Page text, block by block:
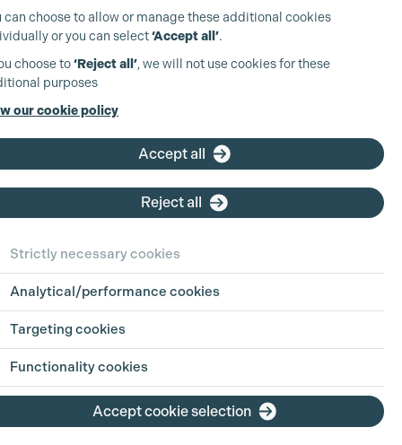
can choose to allow or manage these additional cookies
or you can select‘Accept all’.
choose to‘Reject all’, we will not use cookies for these
purposes
our cookie policy
Accept all
Reject all
Strictly necessary cookies
Analytical/performance cookies
Targeting cookies
Functionality cookies
Accept cookie selection